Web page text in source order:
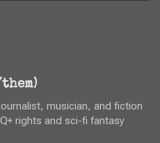
musician, and fiction
rights and sci-fi fantasy